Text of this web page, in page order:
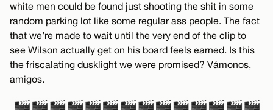
white men could be found just shooting the shit in some
random parking lot like some regular ass people. The fact
that we’re made to wait until the very end of the clip to
see Wilson actually get on his board feels earned. Is this
the friscalating dusklight we were promised? Vámonos,
amigos.